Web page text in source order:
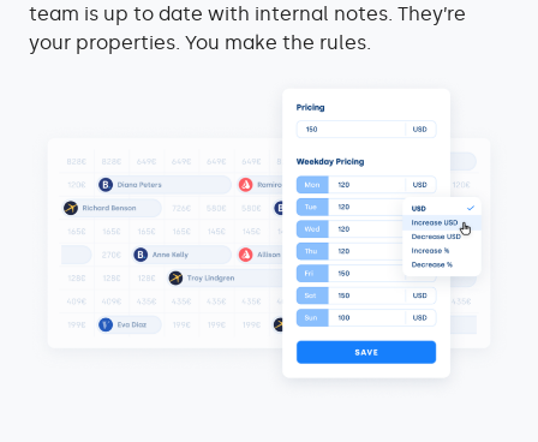
team is up to date with internal notes. They’re
your properties. You make the rules.